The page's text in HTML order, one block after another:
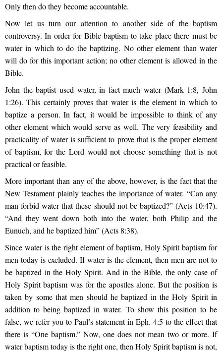
Only then do they become accountable.
Now let us turn our attention to another side of the baptism
controversy. In order for Bible baptism to take place there must be
water in which to do the baptizing. No other element than water
will do for this important action; no other element is allowed in the
Bible.
John the baptist used water, in fact much water (Mark 1:8, John
1:26). This certainly proves that water is the element in which to
baptize a person. In fact, it would be impossible to think of any
other element which would serve as well. The very feasibility and
practicality of water is sufficient to prove that is the proper element
of baptism, for the Lord would not choose something that is not
practical or feasible.
More important than any of the above, however, is the fact that the
New Testament plainly teaches the importance of water. “Can any
man forbid water that these should not be baptized?” (Acts 10:47).
“And they went down both into the water, both Philip and the
Eunuch, and he baptized him” (Acts 8:38).
Since water is the right element of baptism, Holy Spirit baptism for
men today is excluded. If water is the element, then men are not to
be baptized in the Holy Spirit. And in the Bible, the only case of
Holy Spirit baptism was for the apostles alone. But the position is
taken by some that men should he baptized in the Holy Spirit in
addition to being baptized in water. To show this position to be
false, we refer you to Paul’s statement in Eph. 4:5 to the effect that
there is “One baptism.” Now, one does not mean two or more. If
water baptism today is the right one, then Holy Spirit baptism is not,